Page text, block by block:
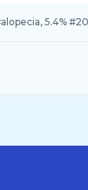
5.4%